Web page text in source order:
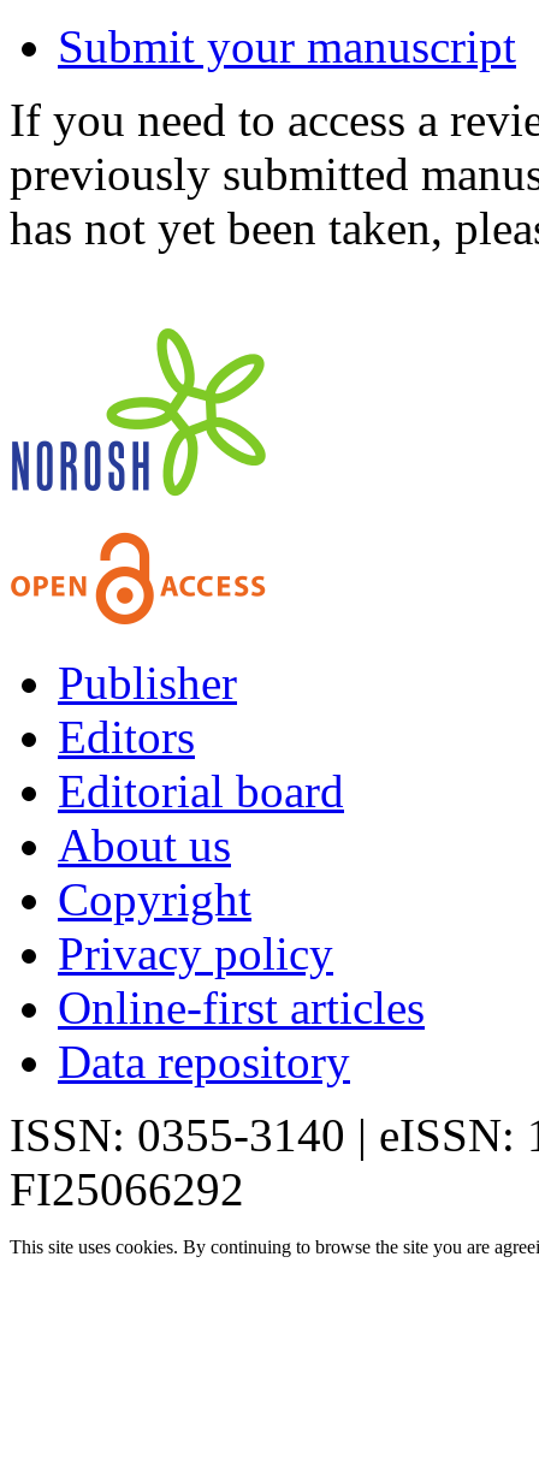
Submit your manuscript
If you need to access a
previously submitted
has not yet been taken,
Publisher
Editors
Editorial board
About us
Copyright
Privacy policy
Online-first articles
Data repository
ISSN: 0355-3140 | eISSN:
FI25066292
This site uses cookies. By continuing to browse the site you are